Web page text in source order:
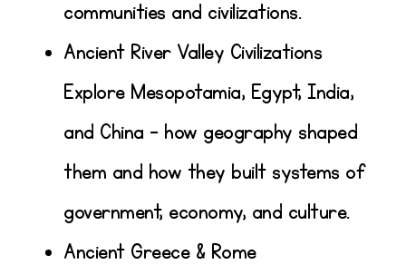
communities and civilizations.
Ancient River Valley Civilizations
Explore Mesopotamia, Egypt, India,
and China – how geography shaped
them and how they built systems of
government, economy, and culture.
Ancient Greece & Rome